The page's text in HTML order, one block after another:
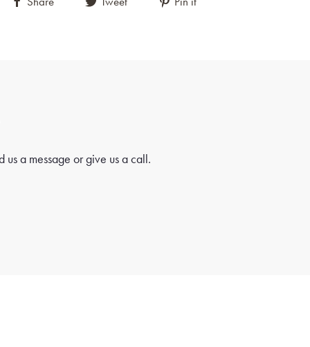
creating a captivating focal point that draws the
us a message or give us a call.